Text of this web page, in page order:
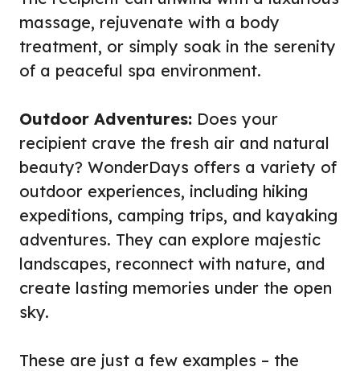
massage, rejuvenate with a body
treatment, or simply soak in the serenity
of a peaceful spa environment.
Outdoor Adventures: Does your
recipient crave the fresh air and natural
beauty? WonderDays offers a variety of
outdoor experiences, including hiking
expeditions, camping trips, and kayaking
adventures. They can explore majestic
landscapes, reconnect with nature, and
create lasting memories under the open
sky.
These are just a few examples – the